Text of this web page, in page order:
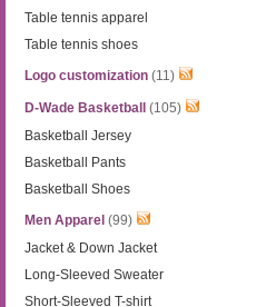
Table tennis apparel
Table tennis shoes
Logo customization (11)
D-Wade Basketball
(105)
Basketball Jersey
Basketball Pants
Basketball Shoes
Men Apparel (99)
Jacket & Down Jacket
Long-Sleeved Sweater
Short-Sleeved T-shirt